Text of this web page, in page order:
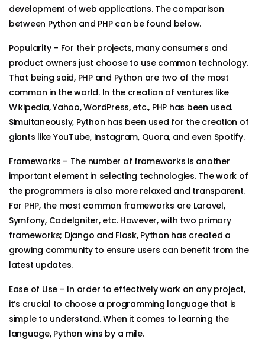
development of web applications. The comparison
between Python and PHP can be found below.
Popularity – For their projects, many consumers and
product owners just choose to use common technology.
That being said, PHP and Python are two of the most
common in the world. In the creation of ventures like
Wikipedia, Yahoo, WordPress, etc., PHP has been used.
Simultaneously, Python has been used for the creation of
giants like YouTube, Instagram, Quora, and even Spotify.
Frameworks – The number of frameworks is another
important element in selecting technologies. The work of
the programmers is also more relaxed and transparent.
For PHP, the most common frameworks are Laravel,
Symfony, Codelgniter, etc. However, with two primary
frameworks; Django and Flask, Python has created a
growing community to ensure users can benefit from the
latest updates.
Ease of Use – In order to effectively work on any project,
it’s crucial to choose a programming language that is
simple to understand. When it comes to learning the
language, Python wins by a mile.